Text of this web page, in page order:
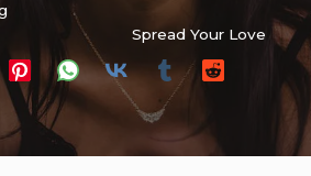
Spread Your Love